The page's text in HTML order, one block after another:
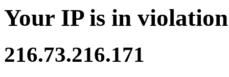
Your IP is in
216.73.216.171